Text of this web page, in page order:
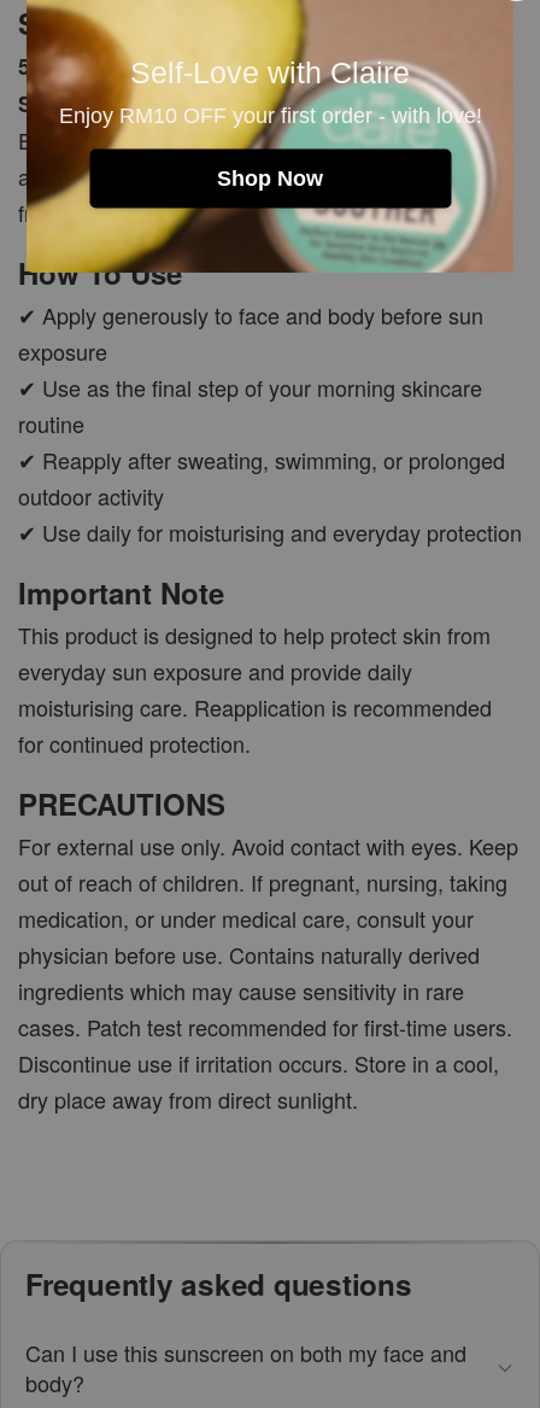
Self-Love with Claire
Enjoy RM10 OFF your first order - with love!
Shop Now
Size
50ml (+/-5ml)
SPF 25+
Each batch is freshly made with natural ingredients
and carefully hand packed to ensure quality and
freshness.
How To Use
✔ Apply generously to face and body before sun
exposure
✔ Use as the final step of your morning skincare
routine
✔ Reapply after sweating, swimming, or prolonged
outdoor activity
✔ Use daily for moisturising and everyday protection
Important Note
This product is designed to help protect skin from
everyday sun exposure and provide daily
moisturising care. Reapplication is recommended
for continued protection.
PRECAUTIONS
For external use only. Avoid contact with eyes. Keep
out of reach of children. If pregnant, nursing, taking
medication, or under medical care, consult your
physician before use. Contains naturally derived
ingredients which may cause sensitivity in rare
cases. Patch test recommended for first-time users.
Discontinue use if irritation occurs. Store in a cool,
dry place away from direct sunlight.
Frequently asked questions
Can I use this sunscreen on both my face and
body?